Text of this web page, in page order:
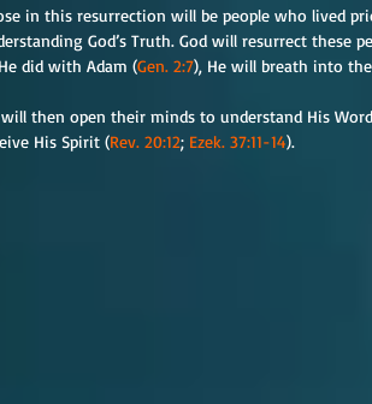
in this resurrection will be people who lived
God’s Truth. God will resurrect these
did with Adam (Gen. 2:7), He will breath into
will then open their minds to understand His
His Spirit (Rev. 20:12; Ezek. 37:11-14).